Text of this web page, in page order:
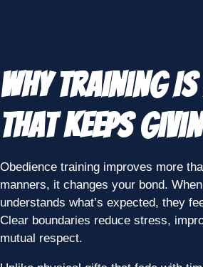
Why Training
That Keeps
Obedience training improves more
manners, it changes your bond.
understands what’s expected, they
Clear boundaries reduce stress,
mutual respect.